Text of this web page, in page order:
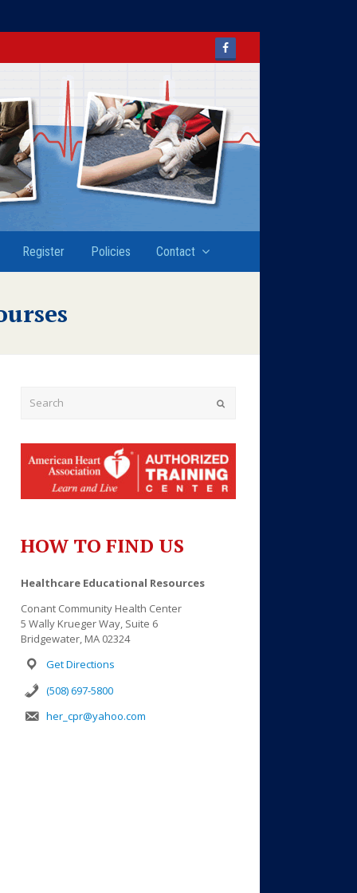
Facebook
Register Policies Contact
Outlook Live
HOW TO FIND US
Healthcare Educational Resources
Conant Community Health Center
5 Wally Krueger Way, Suite 6
Bridgewater, MA 02324
Get Directions
(508) 697-5800
her_cpr@yahoo.com